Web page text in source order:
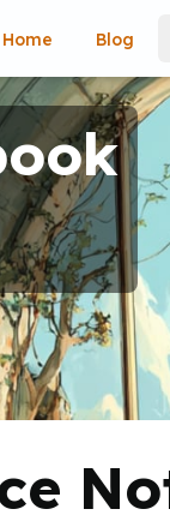
Home Blog